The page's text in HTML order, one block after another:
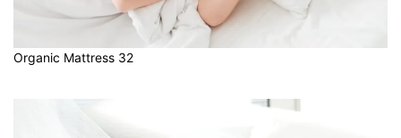
Organic Mattress 32